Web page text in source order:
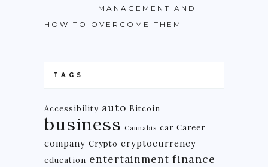
MANAGEMENT AND
HOW TO OVERCOME THEM
TAGS
Accessibility auto Bitcoin
business Cannabis car Career
company Crypto cryptocurrency
education entertainment finance